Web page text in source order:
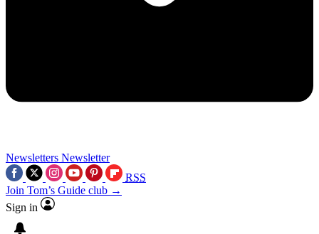
Newsletters Newsletter
RSS
Join Tom’s Guide club →
Sign in